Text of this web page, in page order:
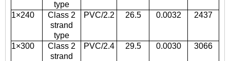
type
1×240
Class 2
strand
type
PVC/2.2 26.5 0.0032 2437
1×300
Class 2
strand
PVC/2.4 29.5 0.0030 3066